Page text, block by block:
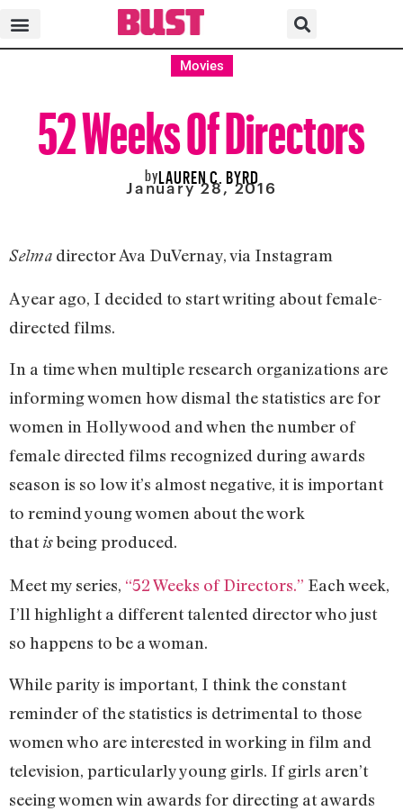
Movies
52 Weeks Of Directors
byLAUREN C. BYRD
January 28, 2016
Selma director Ava DuVernay, via Instagram
A year ago, I decided to start writing about female-
directed films.
In a time when multiple research organizations are
informing women how dismal the statistics are for
women in Hollywood and when the number of
female directed films recognized during awards
season is so low it’s almost negative, it is important
to remind young women about the work
thatisbeing produced.
Meet my series, “52 Weeks of Directors.” Each week,
I’ll highlight a different talented director who just
so happens to be a woman.
While parity is important, I think the constant
reminder of the statistics is detrimental to those
women who are interested in working in film and
television, particularly young girls. If girls aren’t
seeing women win awards for directing at awards